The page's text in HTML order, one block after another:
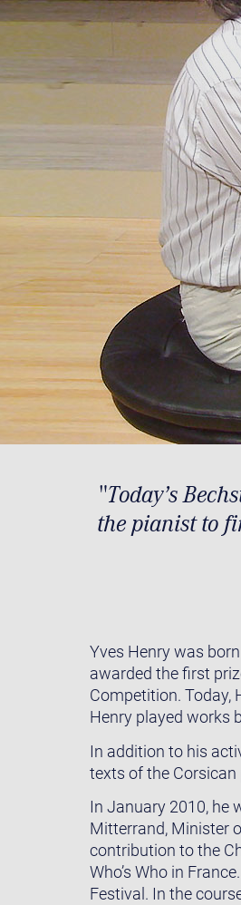
"Today’s
the pianist to
Yves Henry was
awarded the first
Competition. Today,
Henry played works
In addition to his
texts of the
In January 2010, he
Mitterrand, Minister
contribution to the
Who’s Who in
Festival. In the